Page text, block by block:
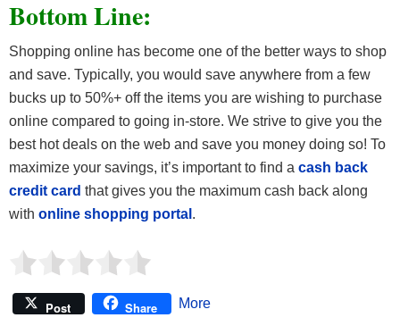
Bottom Line:
Shopping online has become one of the better ways to shop
and save. Typically, you would save anywhere from a few
bucks up to 50%+ off the items you are wishing to purchase
online compared to going in-store. We strive to give you the
best hot deals on the web and save you money doing so! To
maximize your savings, it’s important to find a cash back
credit card that gives you the maximum cash back along
with online shopping portal .
Post Share More